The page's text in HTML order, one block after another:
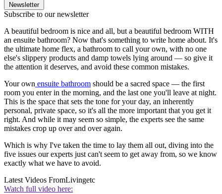
Newsletter
Subscribe to our newsletter
A beautiful bedroom is nice and all, but a beautiful bedroom WITH
an ensuite bathroom? Now that's something to write home about. It's
the ultimate home flex, a bathroom to call your own, with no one
else's slippery products and damp towels lying around — so give it
the attention it deserves, and avoid these common mistakes.
Your own ensuite bathroom should be a sacred space — the first
room you enter in the morning, and the last one you'll leave at night.
This is the space that sets the tone for your day, an inherently
personal, private space, so it's all the more important that you get it
right. And while it may seem so simple, the experts see the same
mistakes crop up over and over again.
Which is why I've taken the time to lay them all out, diving into the
five issues our experts just can't seem to get away from, so we know
exactly what we have to avoid.
Latest Videos FromLivingetc
Watch full video here: